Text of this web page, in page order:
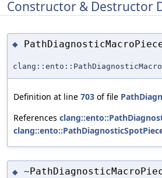
Constructor & Destructor
◆
Definition at line 703 of file
References
◆